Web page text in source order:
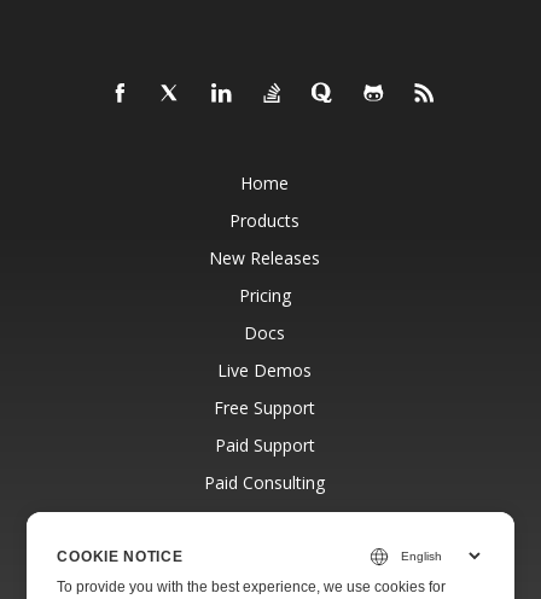
Home
Products
New Releases
Pricing
Docs
Live Demos
Free Support
Paid Support
Paid Consulting
Blog
COOKIE NOTICE
To provide you with the best experience, we use cookies for